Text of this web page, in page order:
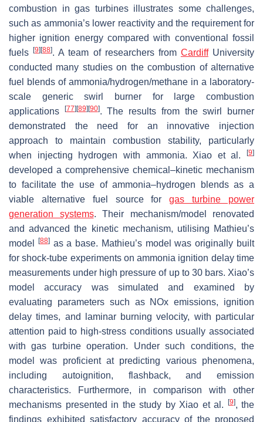
combustion in gas turbines illustrates some challenges,
such as ammonia’s lower reactivity and the requirement for
higher ignition energy compared with conventional fossil
fuels[9] [88]. A team of researchers from CardiffUniversity
conducted many studies on the combustion of alternative
fuel blends of ammonia/hydrogen/methane in a laboratory-
scale generic swirl burner for large combustion
applications
[77] [89] [90]. The results from the swirl burner
demonstrated the need for an innovative injection
approach to maintain combustion stability, particularly
when injecting hydrogen with ammonia. Xiao et al.
[9]
developed a comprehensive chemical–kinetic mechanism
to facilitate the use of ammonia–hydrogen blends as a
viable alternative fuel source forgas turbine power
generation systems. Their mechanism/model renovated
and advanced the kinetic mechanism, utilising Mathieu’s
model
[88]as a base. Mathieu’s model was originally built
for shock-tube experiments on ammonia ignition delay time
measurements under high pressure of up to 30 bars. Xiao’s
model accuracy was simulated and examined by
evaluating parameters such as NOx emissions, ignition
delay times, and laminar burning velocity, with particular
attention paid to high-stress conditions usually associated
with gas turbine operation. Under such conditions, the
model was proficient at predicting various phenomena,
including autoignition, flashback, and emission
characteristics. Furthermore, in comparison with other
mechanisms presented in the study by Xiao et al.
[9], the
findings exhibited satisfactory accuracy of the proposed